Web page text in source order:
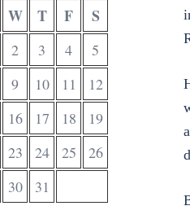
W T F S
2 3 4
5
9 10 11
12
16 17 18
19
23 24 25
26
30
31